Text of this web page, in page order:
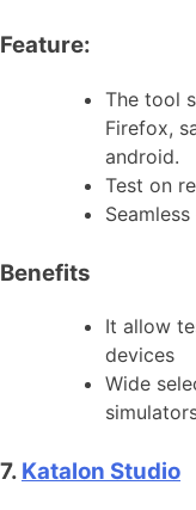
Feature:
The tool
Firefox,
android.
Test on
Benefits
It allow
devices
Wide
7. Katalon Studio